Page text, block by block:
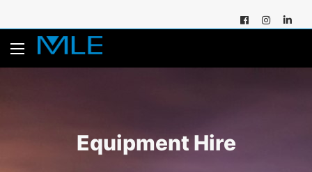
Equipment Hire